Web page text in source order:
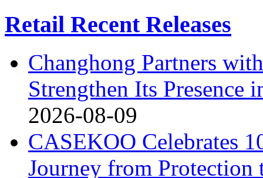
Retail Recent Releases
Changhong Partners
Strengthen Its Presence
2026-08-09
CASEKOO Celebrates
Journey from